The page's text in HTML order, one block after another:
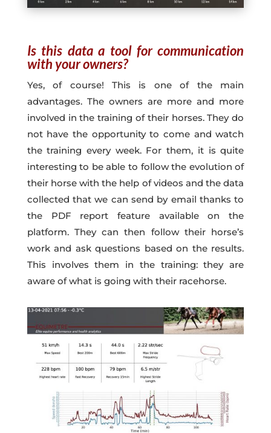
Is this data a tool for communication
with your owners?
Yes, of course! This is one of the main
advantages. The owners are more and more
involved in the training of their horses. They do
not have the opportunity to come and watch
the training every week. For them, it is quite
interesting to be able to follow the evolution of
their horse with the help of videos and the data
collected that we can send by email thanks to
the PDF report feature available on the
platform. They can then follow their horse’s
work and ask questions based on the results.
This involves them in the training: they are
aware of what is going with their racehorse.